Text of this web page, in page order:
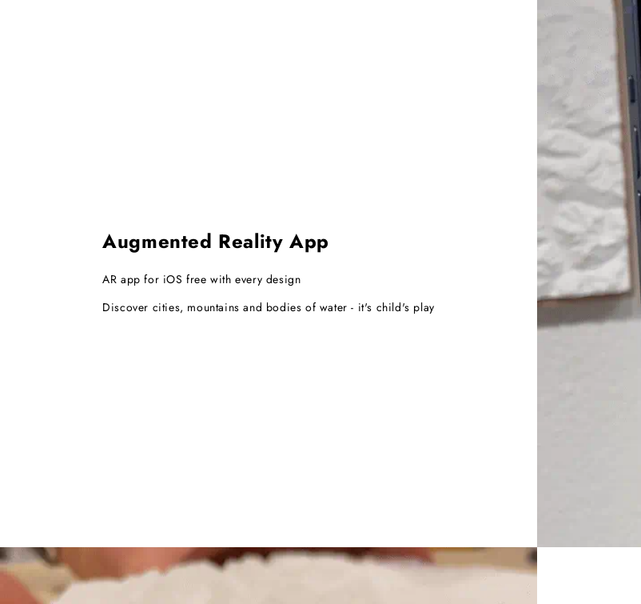
Augmented Reality App
AR app for iOS free with every design
Discover cities, mountains and bodies of water - it's child's play